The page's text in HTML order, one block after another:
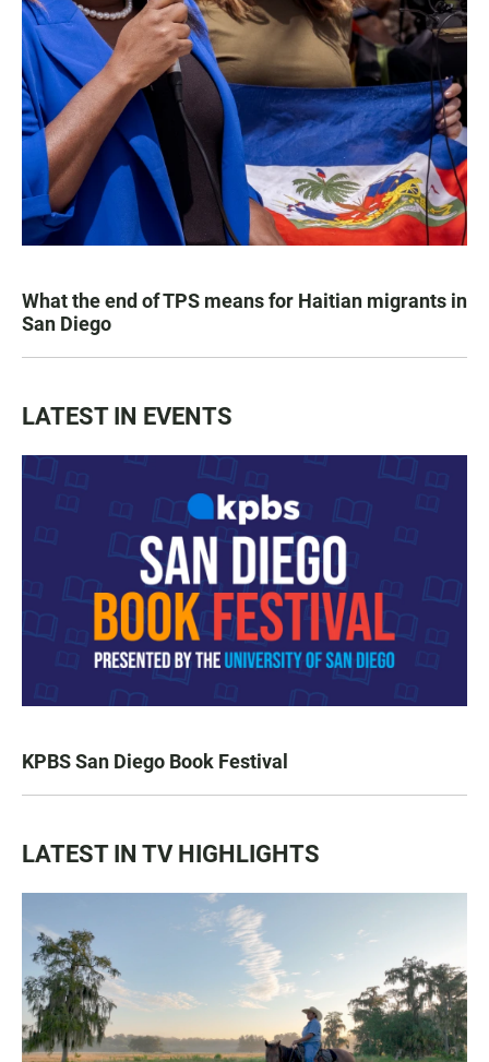
What the end of TPS means for Haitian migrants in
San Diego
LATEST IN EVENTS
KPBS San Diego Book Festival
LATEST IN TV HIGHLIGHTS